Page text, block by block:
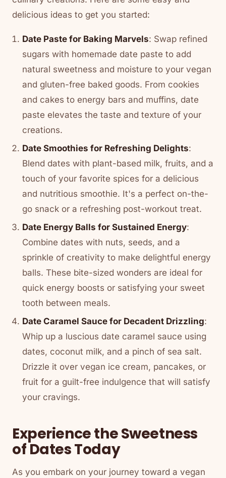
delicious ideas to get you started:
Date Paste for Baking Marvels: Swap refined
sugars with homemade date paste to add
natural sweetness and moisture to your vegan
and gluten-free baked goods. From cookies
and cakes to energy bars and muffins, date
paste elevates the taste and texture of your
creations.
Date Smoothies for Refreshing Delights:
Blend dates with plant-based milk, fruits, and a
touch of your favorite spices for a delicious
and nutritious smoothie. It's a perfect on-the-
go snack or a refreshing post-workout treat.
Date Energy Balls for Sustained Energy:
Combine dates with nuts, seeds, and a
sprinkle of creativity to make delightful energy
balls. These bite-sized wonders are ideal for
quick energy boosts or satisfying your sweet
tooth between meals.
Date Caramel Sauce for Decadent Drizzling:
Whip up a luscious date caramel sauce using
dates, coconut milk, and a pinch of sea salt.
Drizzle it over vegan ice cream, pancakes, or
fruit for a guilt-free indulgence that will satisfy
your cravings.
Experience the Sweetness
of Dates Today
As you embark on your journey toward a vegan